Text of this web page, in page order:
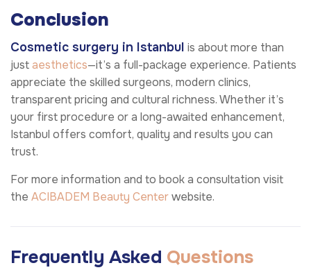
Conclusion
Cosmetic surgery in Istanbul is about more than
justaesthetics—it’s a full-package experience. Patients
appreciate the skilled surgeons, modern clinics,
transparent pricing and cultural richness. Whether it’s
your first procedure or a long-awaited enhancement,
Istanbul offers comfort, quality and results you can
trust.
For more information and to book a consultation visit
the ACIBADEM Beauty Centerwebsite.
Frequently Asked Questions